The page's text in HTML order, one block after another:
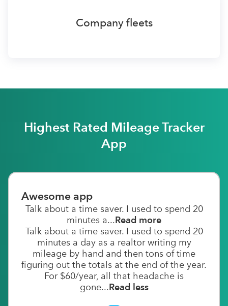
Company fleets
Highest Rated Mileage Tracker
App
Awesome app
Talk about a time saver. I used to spend 20
minutes a...Read more
Talk about a time saver. I used to spend 20
minutes a day as a realtor writing my
mileage by hand and then tons of time
figuring out the totals at the end of the year.
For $60/year, all that headache is
gone...Read less